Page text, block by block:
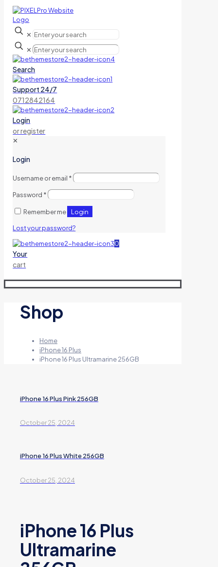
✕
✕
Search
Support 24/7
0712842164
Login
or register
✕
Login
Username or email *
Password *
Remember me Login
Lost your password?
0
Your
cart
Shop
Home
iPhone 16 Plus
iPhone 16 Plus Ultramarine 256GB
iPhone 16 Plus Pink 256GB
October 25, 2024
iPhone 16 Plus White 256GB
October 25, 2024
iPhone 16 Plus
Ultramarine